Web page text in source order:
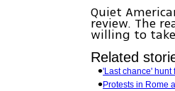
Quiet
review. The
willing to
Related
'Last chance' hunt
Protests in Rome